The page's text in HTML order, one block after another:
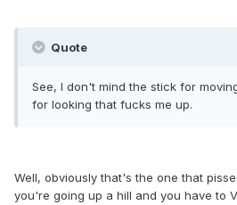
Quote
See, I don't mind the stick for
for looking that fucks me up.
Well, obviously that's the one that
you're going up a hill and you have to